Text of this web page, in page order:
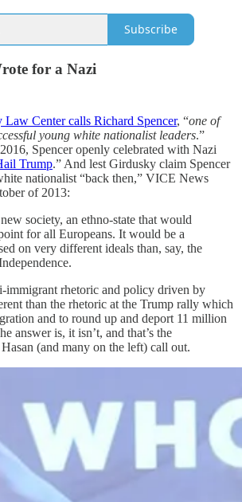
Subscribe
for a Nazi
Law Center calls Richard Spencer, “one of
young white nationalist leaders.”
Spencer openly celebrated with Nazi
Trump.” And lest Girdusky claim Spencer
nationalist “back then,” VICE News
of 2013:
society, an ethno-state that would
for all Europeans. It would be a
on very different ideals than, say, the
immigrant rhetoric and policy driven by
than the rhetoric at the Trump rally which
and to round up and deport 11 million
answer is, it isn’t, and that’s the
(and many on the left) call out.